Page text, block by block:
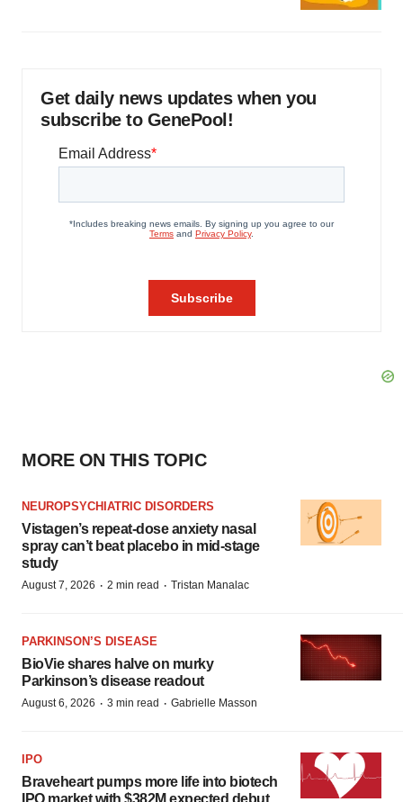
Get daily news updates when you
subscribe to GenePool!
MORE ON THIS TOPIC
NEUROPSYCHIATRIC DISORDERS
Vistagen’s repeat-dose anxiety nasal
spray can’t beat placebo in mid-stage
study
August 7, 2026 · 2 min read · Tristan Manalac
PARKINSON’S DISEASE
BioVie shares halve on murky
Parkinson’s disease readout
August 6, 2026 · 3 min read · Gabrielle Masson
IPO
Braveheart pumps more life into biotech
IPO market with $382M expected debut